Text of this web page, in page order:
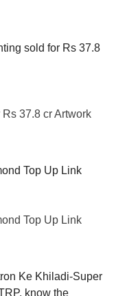
sold for Rs 37.8
37.8 cr Artwork
Top Up Link
Top Up Link
Ke Khiladi-Super
know the